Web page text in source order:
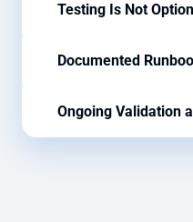
Testing Is Not
Documented
Ongoing Validation